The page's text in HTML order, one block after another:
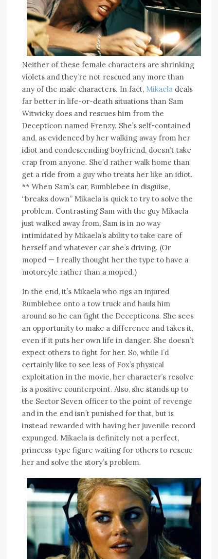
Neither of these female characters are shrinking
violets and they’re not rescued any more than
any of the male characters. In fact, Mikaela deals
far better in life-or-death situations than Sam
Witwicky does and rescues him from the
Decepticon named Frenzy. She’s self-contained
and, as evidenced by her walking away from her
idiot and condescending boyfriend, doesn’t take
crap from anyone. She’d rather walk home than
get a ride from a guy who treats her like an idiot.
** When Sam’s car, Bumblebee in disguise,
“breaks down” Mikaela is quick to try to solve the
problem. Contrasting Sam with the guy Mikaela
just walked away from, Sam is in no way
intimidated by Mikaela’s ability to take care of
herself and whatever car she’s driving. (Or
moped — I really thought her the type to have a
motorcyle rather than a moped.)
In the end, it’s Mikaela who rigs an injured
Bumblebee onto a tow truck and hauls him
around so he can fight the Decepticons. She sees
an opportunity to make a difference and takes it,
even if it puts her own life in danger. She doesn’t
expect others to fight for her. So, while I’d
certainly like to see less of Fox’s physical
exploitation in the movie, her character’s resolve
is a positive counterpoint. Also, she stands up to
the Sector Seven officer to the point of revenge
and in the end isn’t punished for that, but is
instead rewarded with having her juvenile record
expunged. Mikaela is definitely not a perfect,
princess-type figure waiting for others to rescue
her and solve the story’s problem.